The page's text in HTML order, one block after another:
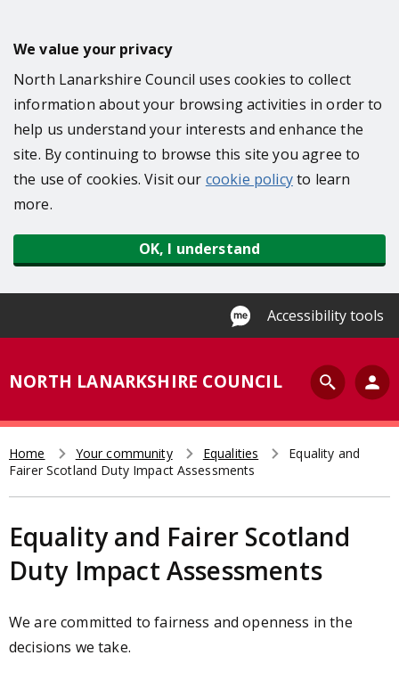
t
We value your privacy
North Lanarkshire Council uses cookies to collect
information about your browsing activities in order to
help us understand your interests and enhance the
site. By continuing to browse this site you agree to
the use of cookies. Visit our cookie policyto learn
more.
OK, I understand
Accessibility tools
NORTH LANARKSHIRE COUNCIL
S
e
a
r
h
Breadcrumb
Home Your community Equalities
Equality and
Fairer Scotland Duty Impact Assessments
Equality and Fairer Scotland
Duty Impact Assessments
We are committed to fairness and openness in the
decisions we take.